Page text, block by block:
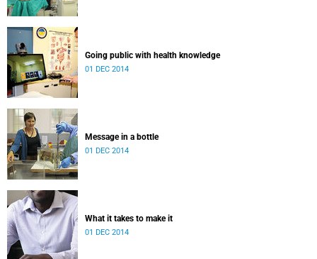
Going public with health knowledge
01 DEC 2014
Message in a bottle
01 DEC 2014
What it takes to make it
01 DEC 2014